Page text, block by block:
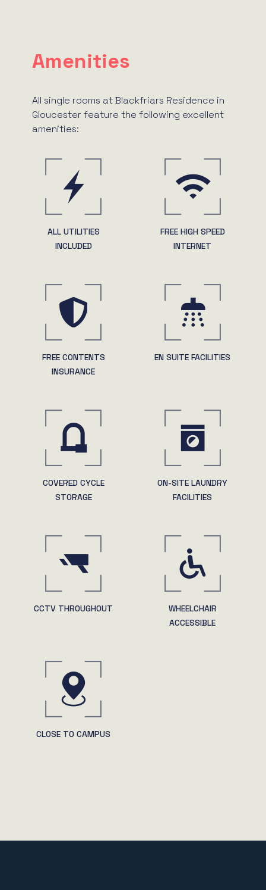
Amenities
All single rooms at Blackfriars Residence in
Gloucester feature the following excellent
amenities:
ALL UTILITIES
INCLUDED
FREE HIGH SPEED
INTERNET
FREE CONTENTS
INSURANCE
EN SUITE FACILITIES
COVERED CYCLE
STORAGE
ON-SITE LAUNDRY
FACILITIES
CCTV THROUGHOUT
WHEELCHAIR
ACCESSIBLE
CLOSE TO CAMPUS